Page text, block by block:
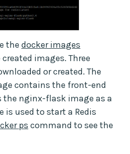
the docker images
images. Three
or created. The
contains the front-end
the nginx-flask image as a
is used to start a Redis
ps command to see the